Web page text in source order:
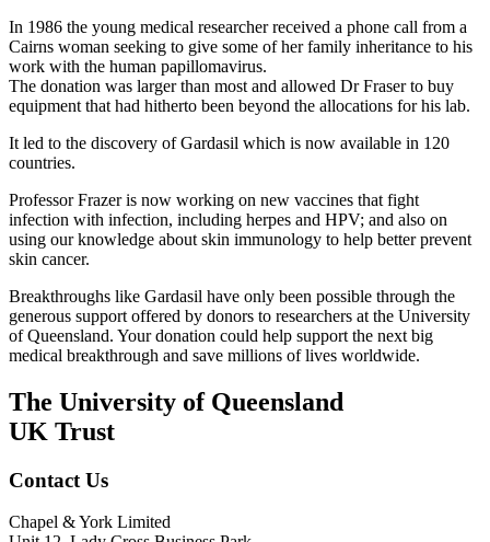
In 1986 the young medical researcher received a phone call from a
Cairns woman seeking to give some of her family inheritance to his
work with the human papillomavirus.
The donation was larger than most and allowed Dr Fraser to buy
equipment that had hitherto been beyond the allocations for his lab.
It led to the discovery of Gardasil which is now available in 120
countries.
Professor Frazer is now working on new vaccines that fight
infection with infection, including herpes and HPV; and also on
using our knowledge about skin immunology to help better prevent
skin cancer.
Breakthroughs like Gardasil have only been possible through the
generous support offered by donors to researchers at the University
of Queensland. Your donation could help support the next big
medical breakthrough and save millions of lives worldwide.
The University of Queensland
UK Trust
Contact Us
Chapel & York Limited